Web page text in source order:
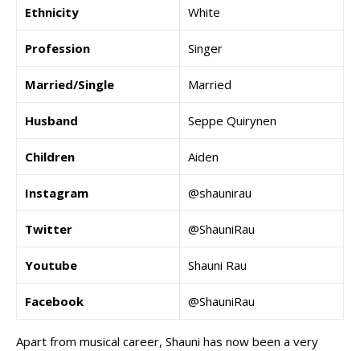
Ethnicity White
Profession Singer
Married/Single Married
Husband Seppe Quirynen
Children Aiden
Instagram @shaunirau
Twitter @ShauniRau
Youtube Shauni Rau
Facebook @ShauniRau
Apart from musical career, Shauni has now been a very